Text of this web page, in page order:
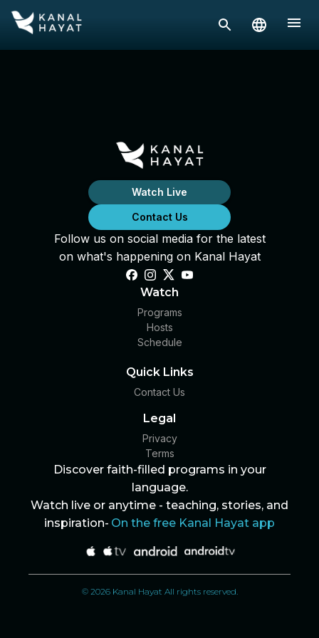
Watch Live
Contact Us
Follow us on social media for the latest
on what's happening on Kanal Hayat
Watch
Programs
Hosts
Schedule
Quick Links
Contact Us
Legal
Privacy
Terms
Discover faith-filled programs in your
language.
Watch live or anytime - teaching, stories, and
inspiration- On the free Kanal Hayat app
© 2026 Kanal Hayat All rights reserved.